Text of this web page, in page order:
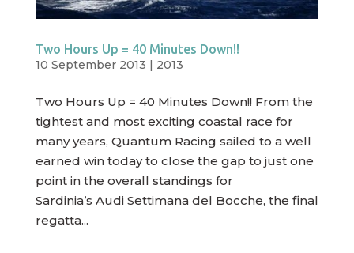
Two Hours Up = 40 Minutes Down!!
10 September 2013 | 2013
Two Hours Up = 40 Minutes Down!! From the
tightest and most exciting coastal race for
many years, Quantum Racing sailed to a well
earned win today to close the gap to just one
point in the overall standings for
Sardinia’s Audi Settimana del Bocche, the final
regatta...